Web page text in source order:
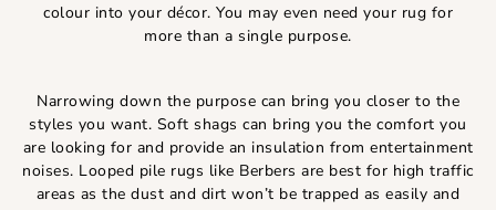
colour into your décor. You may even need your rug for
more than a single purpose.
Narrowing down the purpose can bring you closer to the
styles you want. Soft shags can bring you the comfort you
are looking for and provide an insulation from entertainment
noises. Looped pile rugs like Berbers are best for high traffic
areas as the dust and dirt won’t be trapped as easily and